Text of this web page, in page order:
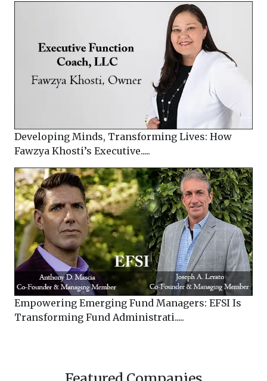
Developing Minds, Transforming Lives: How
Fawzya Khosti’s Executive.....
Empowering Emerging Fund Managers: EFSI Is
Transforming Fund Administrati.....